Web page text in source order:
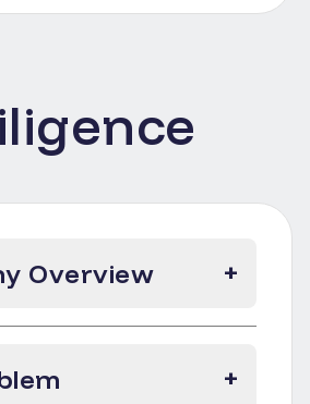
Overview +
+